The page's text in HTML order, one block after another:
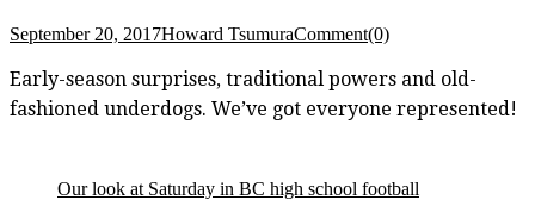
September 20, 2017Howard TsumuraComment(0)
Early-season surprises, traditional powers and old-
fashioned underdogs. We’ve got everyone represented!
Our look at Saturday in BC high school football